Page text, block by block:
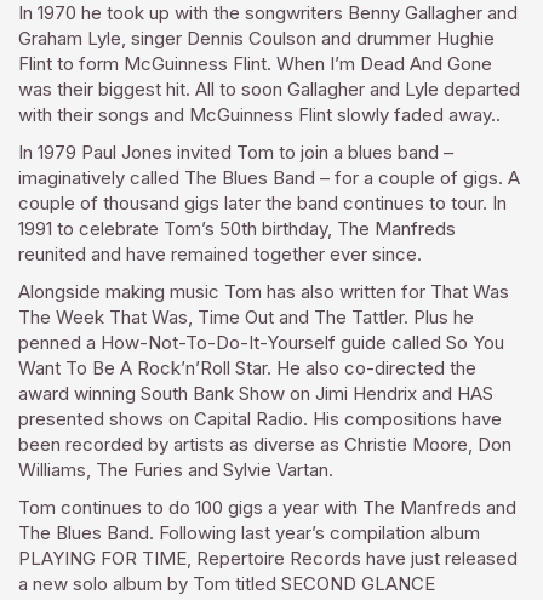
In 1970 he took up with the songwriters Benny Gallagher and
Graham Lyle, singer Dennis Coulson and drummer Hughie
Flint to form McGuinness Flint. When I’m Dead And Gone
was their biggest hit. All to soon Gallagher and Lyle departed
with their songs and McGuinness Flint slowly faded away..
In 1979 Paul Jones invited Tom to join a blues band –
imaginatively called The Blues Band – for a couple of gigs. A
couple of thousand gigs later the band continues to tour. In
1991 to celebrate Tom’s 50th birthday, The Manfreds
reunited and have remained together ever since.
Alongside making music Tom has also written for That Was
The Week That Was, Time Out and The Tattler. Plus he
penned a How-Not-To-Do-It-Yourself guide called So You
Want To Be A Rock’n’Roll Star. He also co-directed the
award winning South Bank Show on Jimi Hendrix and HAS
presented shows on Capital Radio. His compositions have
been recorded by artists as diverse as Christie Moore, Don
Williams, The Furies and Sylvie Vartan.
Tom continues to do 100 gigs a year with The Manfreds and
The Blues Band. Following last year’s compilation album
PLAYING FOR TIME, Repertoire Records have just released
a new solo album by Tom titled SECOND GLANCE